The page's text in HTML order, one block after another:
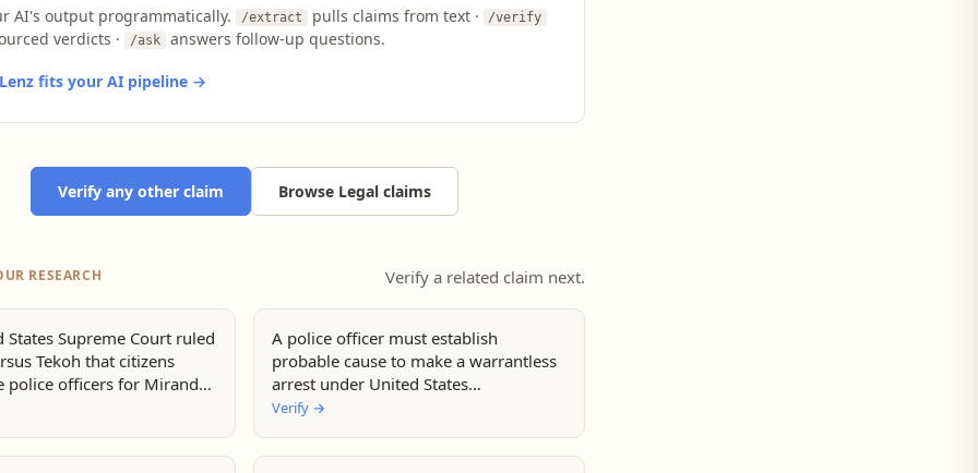
AI's output programmatically. /extract pulls claims from text · /verify
verdicts · /ask answers follow-up questions.
fits your AI pipeline →
Verify any other claim Browse Legal claims
RESEARCH Verify a related claim next.
States Supreme Court ruled
Tekoh that citizens
police officers for Miranda
A police officer must establish
probable cause to make a warrantless
arrest under United States
constitutional law.
Verify →